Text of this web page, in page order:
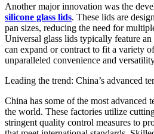
Another major innovation was the
silicone glass lids. These lids are
pan sizes, reducing the need for
Universal glass lids typically feature
can expand or contract to fit a variety
unparalleled convenience and
Leading the trend: China’s advanced
China has some of the most advanced
the world. These factories utilize
stringent quality control measures to